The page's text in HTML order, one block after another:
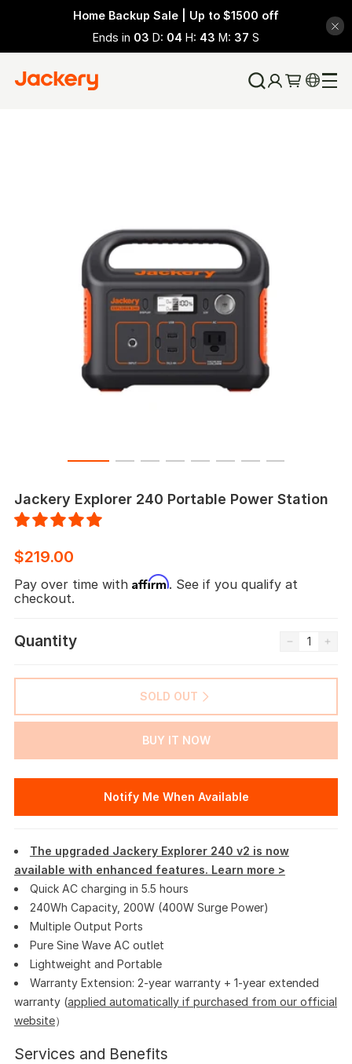
Home Backup Sale | Up to $1500 off
Ends in 03 D: 04 H: 43 M: 35 S
Jackery Explorer 240 Portable Power Station
$219.00
Pay over time with Affirm. See if you qualify at
checkout.
Quantity
SOLD OUT
BUY IT NOW
Notify Me When Available
The upgraded Jackery Explorer 240 v2 is now
available with enhanced features. Learn more >
Quick AC charging in 5.5 hours
240Wh Capacity, 200W (400W Surge Power)
Multiple Output Ports
Pure Sine Wave AC outlet
Lightweight and Portable
Warranty Extension: 2-year warranty + 1-year extended
warranty (applied automatically if purchased from our official
website）
Services and Benefits